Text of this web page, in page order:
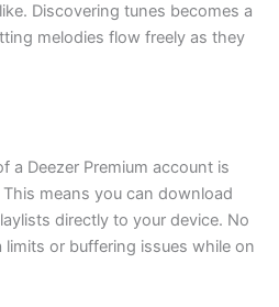
Discovering tunes becomes a
melodies flow freely as they
a Deezer Premium account is
means you can download
directly to your device. No
or buffering issues while on